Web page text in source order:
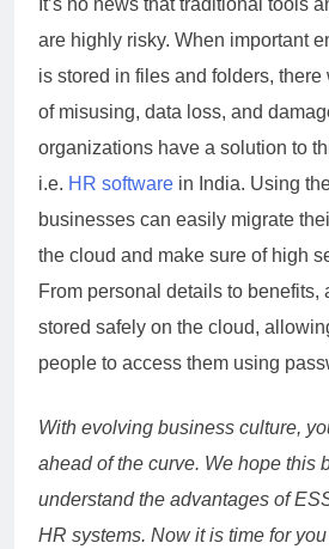
are highly risky. When important
is stored in files and folders,
of misusing, data loss, and
organizations have a solution to
i.e. HR software in India. Using
businesses can easily migrate
the cloud and make sure of high
From personal details to benefits,
stored safely on the cloud,
people to access them using
With evolving business culture,
ahead of the curve. We hope this
understand the advantages of
HR systems. Now it is time for